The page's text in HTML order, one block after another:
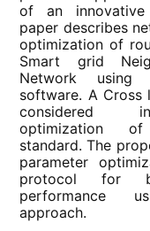
of an innovative
paper describes
optimization of
Smart grid
Network using
software. A Cross
considered
optimization
standard. The
parameter
protocol for
performance
approach.